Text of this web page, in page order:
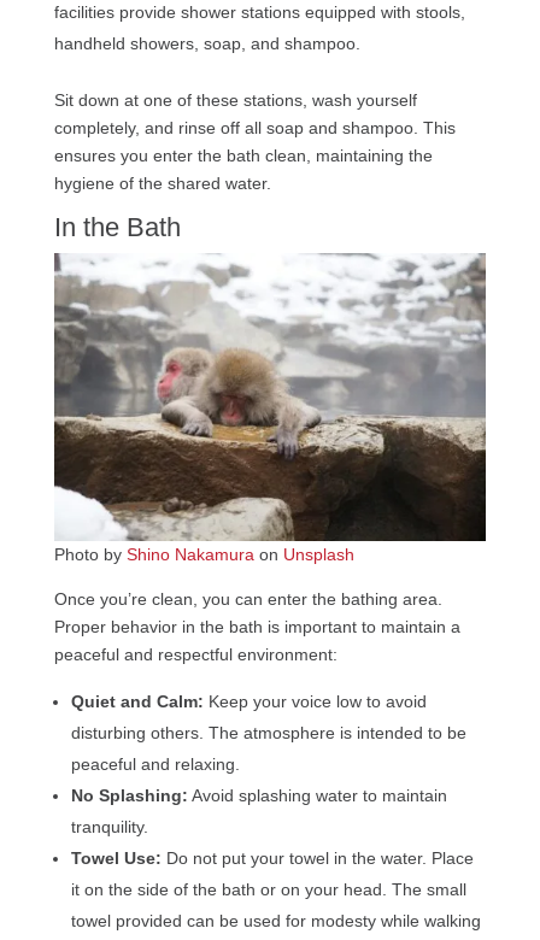
facilities provide shower stations equipped with stools,
handheld showers, soap, and shampoo.
Sit down at one of these stations, wash yourself
completely, and rinse off all soap and shampoo. This
ensures you enter the bath clean, maintaining the
hygiene of the shared water.
In the Bath
Photo by Shino Nakamura on Unsplash
Once you’re clean, you can enter the bathing area.
Proper behavior in the bath is important to maintain a
peaceful and respectful environment:
Quiet and Calm: Keep your voice low to avoid
disturbing others. The atmosphere is intended to be
peaceful and relaxing.
No Splashing: Avoid splashing water to maintain
tranquility.
Towel Use: Do not put your towel in the water. Place
it on the side of the bath or on your head. The small
towel provided can be used for modesty while walking